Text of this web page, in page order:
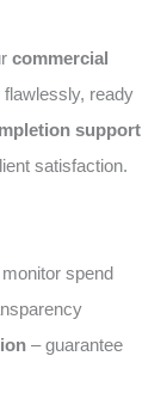
commercial
ready
support
satisfaction.
spend
– guarantee